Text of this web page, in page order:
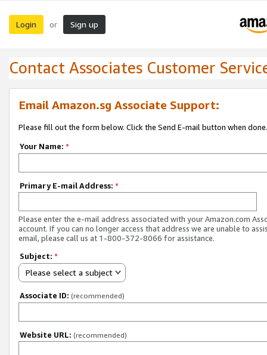
Login or Sign up
Contact Associates Customer
Email Amazon.sg Associate Support:
Please fill out the form below. Click the Send E-mail button when done.
Your Name: *
Primary E-mail Address: *
Please enter the e-mail address associated with your Amazon.com
account. If you can no longer access that address we are unable to
email, please call us at 1-800-372-8066 for assistance.
Subject: *
Please select a subject
Associate ID: (recommended)
Website URL: (recommended)